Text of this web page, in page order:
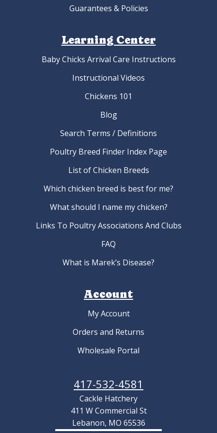
Guarantees & Policies
Learning Center
Baby Chicks Arrival Care Instructions
Instructional Videos
Chickens 101
Blog
Search Terms / Definitions
Poultry Breed Finder Index Page
List of Chicken Breeds
Which chicken breed is best for me?
What should I name my chicken?
Links To Poultry Associations And Clubs
FAQ
What is Marek’s Disease?
Account
My Account
Orders and Returns
Wholesale Portal
417-532-4581
Cackle Hatchery
411 W Commercial St
Lebanon, MO 65536